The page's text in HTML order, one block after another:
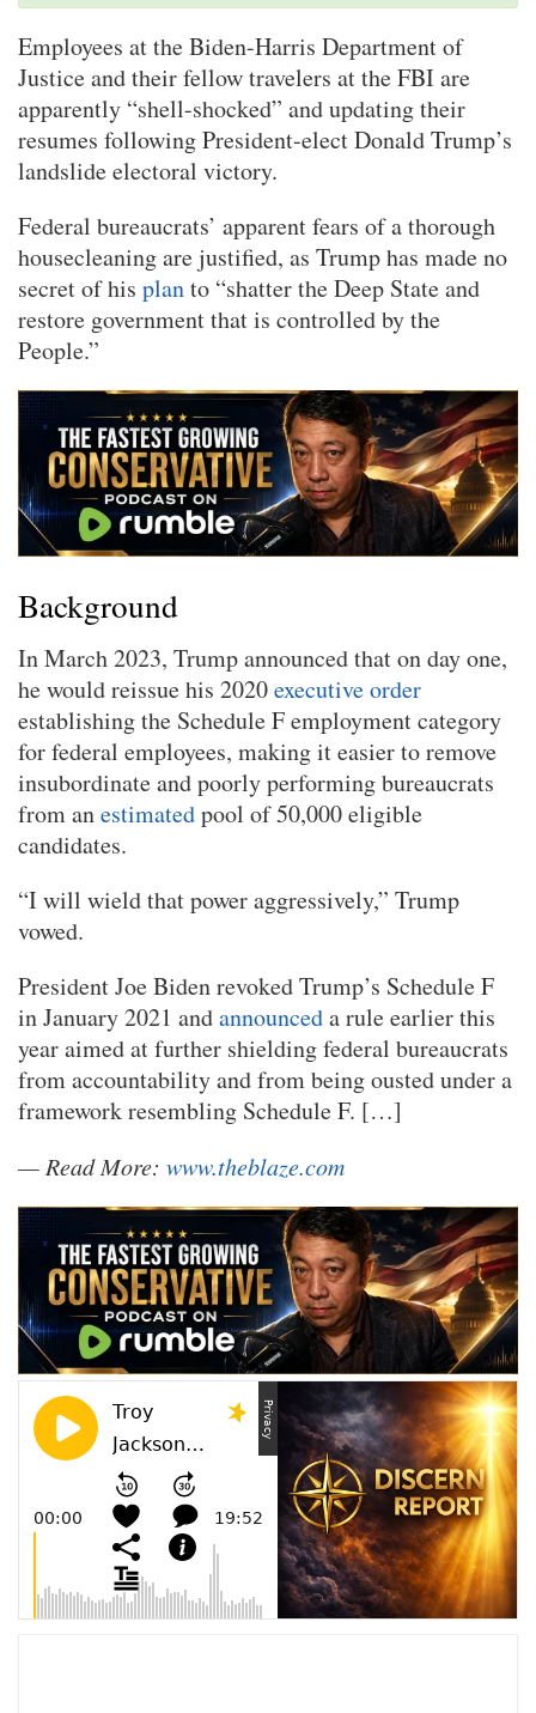
Employees at the Biden-Harris Department of
Justice and their fellow travelers at the FBI are
apparently “shell-shocked” and updating their
resumes following President-elect Donald Trump’s
landslide electoral victory.
Federal bureaucrats’ apparent fears of a thorough
housecleaning are justified, as Trump has made no
secret of his planto “shatter the Deep State and
restore government that is controlled by the
People.”
Background
In March 2023, Trump announced that on day one,
he would reissue his 2020executive order
establishing the Schedule F employment category
for federal employees, making it easier to remove
insubordinate and poorly performing bureaucrats
from anestimatedpool of 50,000 eligible
candidates.
“I will wield that power aggressively,” Trump
vowed.
President Joe Biden revoked Trump’s Schedule F
in January 2021 andannounceda rule earlier this
year aimed at further shielding federal bureaucrats
from accountability and from being ousted under a
framework resembling Schedule F. […]
— Read More: www.theblaze.com